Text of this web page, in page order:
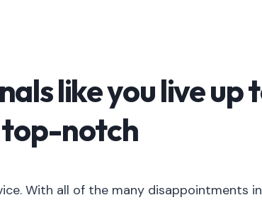
like you live up
top-notch
With all of the many disappointments